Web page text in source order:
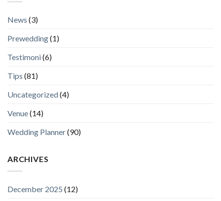
News (3)
Prewedding(1)
Testimoni(6)
Tips (81)
Uncategorized(4)
Venue(14)
Wedding Planner(90)
ARCHIVES
December 2025 (12)